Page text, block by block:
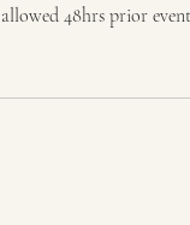
48hrs prior